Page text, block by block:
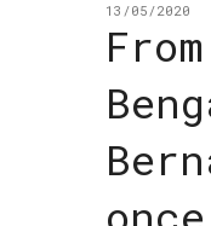
13/05/2020